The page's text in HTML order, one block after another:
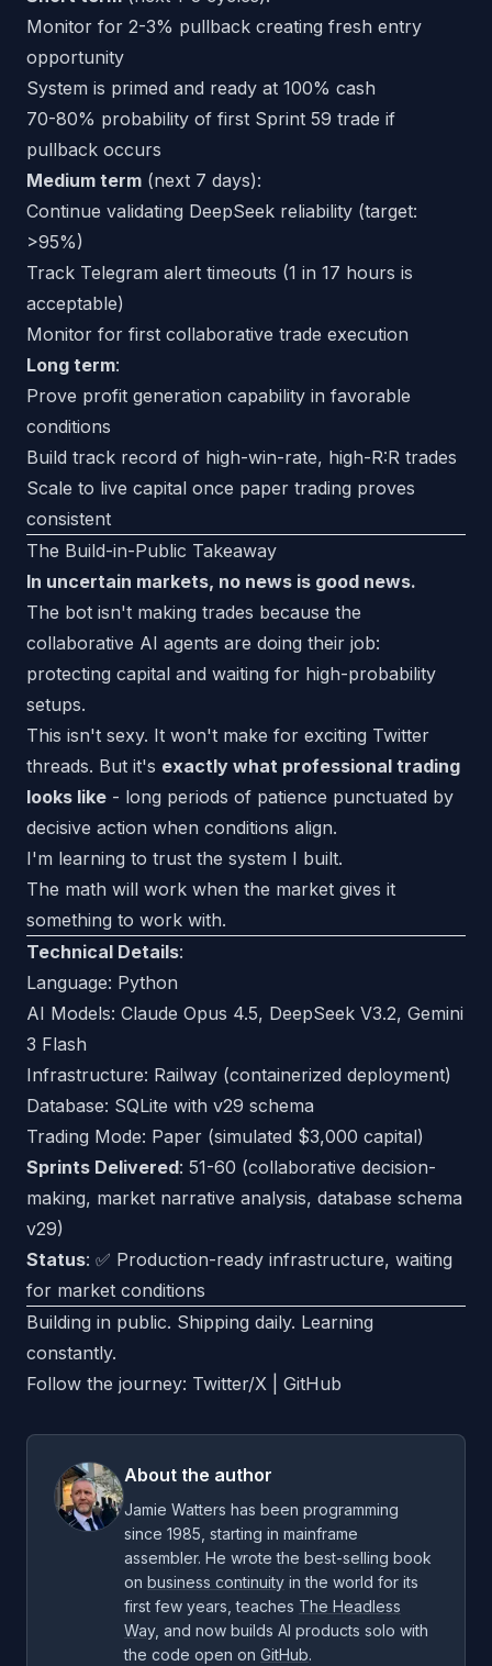
Monitor for 2-3% pullback creating fresh entry
opportunity
System is primed and ready at 100% cash
70-80% probability of first Sprint 59 trade if
pullback occurs
Medium term (next 7 days):
Continue validating DeepSeek reliability (target:
>95%)
Track Telegram alert timeouts (1 in 17 hours is
acceptable)
Monitor for first collaborative trade execution
Long term:
Prove profit generation capability in favorable
conditions
Build track record of high-win-rate, high-R:R trades
Scale to live capital once paper trading proves
consistent
The Build-in-Public Takeaway
In uncertain markets, no news is good news.
The bot isn't making trades because the
collaborative AI agents are doing their job:
protecting capital and waiting for high-probability
setups.
This isn't sexy. It won't make for exciting Twitter
threads. But it's exactly what professional trading
looks like - long periods of patience punctuated by
decisive action when conditions align.
I'm learning to trust the system I built.
The math will work when the market gives it
something to work with.
Technical Details:
Language: Python
AI Models: Claude Opus 4.5, DeepSeek V3.2, Gemini
3 Flash
Infrastructure: Railway (containerized deployment)
Database: SQLite with v29 schema
Trading Mode: Paper (simulated $3,000 capital)
Sprints Delivered: 51-60 (collaborative decision-
making, market narrative analysis, database schema
v29)
Status: ✅ Production-ready infrastructure, waiting
for market conditions
Building in public. Shipping daily. Learning
constantly.
Follow the journey: Twitter/X GitHub
About the author
Jamie Watters has been programming
since 1985, starting in mainframe
assembler. He wrote the best-selling book
on business continuity in the world for its
first few years, teaches The Headless
Way, and now builds AI products solo with
the code open on GitHub.